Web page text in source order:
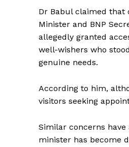
Dr Babul claimed that
Minister and BNP
allegedly granted
well-wishers who
genuine needs.
According to him,
visitors seeking
Similar concerns
minister has become